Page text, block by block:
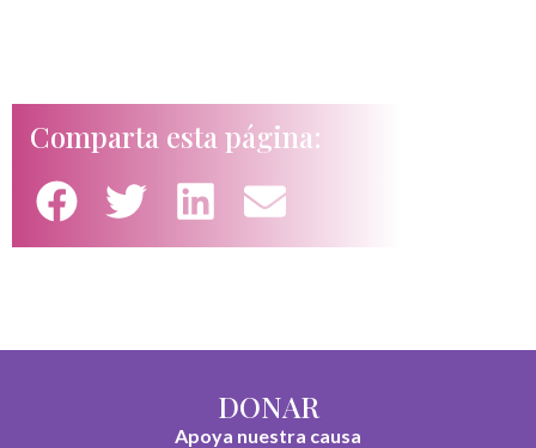
Comparta esta página:
DONAR
Apoya nuestra causa